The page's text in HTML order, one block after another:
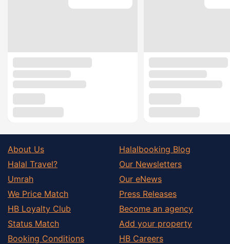
About Us
Halal Travel?
Umrah
We Price Match
HB Loyalty Club
Status Match
Booking Conditions
Halalbooking Blog
Our Newsletters
Our eNews
Press Releases
Become an agency
Add your property
HB Careers